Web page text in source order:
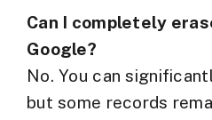
Can I completely
Google?
No. You can
but some records